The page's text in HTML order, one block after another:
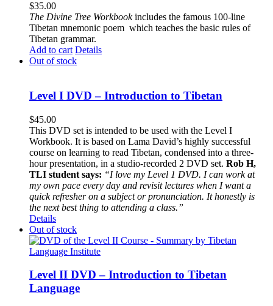
$35.00
The Divine Tree Workbookincludes the famous 100-line
Tibetan mnemonic poem which teaches the basic rules of
Tibetan grammar.
Add to cart Details
Out of stock
Level I DVD – Introduction to Tibetan
$45.00
This DVD set is intended to be used with the Level I
Workbook. It is based on Lama David’s highly successful
course on learning to read Tibetan, condensed into a three-
hour presentation, in a studio-recorded 2 DVD set. Rob H,
TLI student says: “I love my Level 1 DVD. I can work at
my own pace every day and revisit lectures when I want a
quick refresher on a subject or pronunciation. It honestly is
the next best thing to attending a class.”
Details
Out of stock
Level II DVD – Introduction to Tibetan
Language